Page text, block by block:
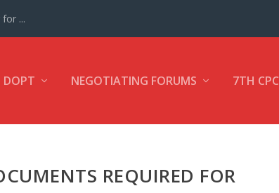
...
DOPT NEGOTIATING FORUMS 7TH CPC
REQUIRED FOR